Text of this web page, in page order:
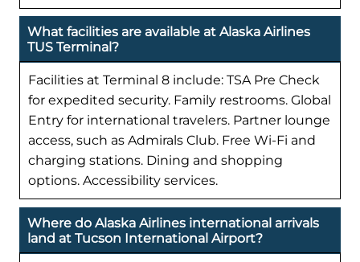
What facilities are available at Alaska Airlines
TUS Terminal?
Facilities at Terminal 8 include: TSA Pre Check
for expedited security. Family restrooms. Global
Entry for international travelers. Partner lounge
access, such as Admirals Club. Free Wi-Fi and
charging stations. Dining and shopping
options. Accessibility services.
Where do Alaska Airlines international arrivals
land at Tucson International Airport?